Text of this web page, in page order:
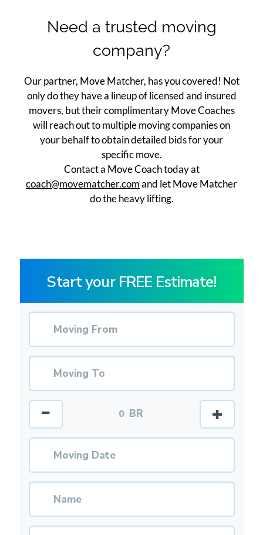
Contact
Move Matcher
Residents
E-Brochure
Need a trusted moving
company?
Our partner, Move Matcher, has you covered! Not
only do they have a lineup of licensed and insured
movers, but their complimentary Move Coaches
will reach out to multiple moving companies on
your behalf to obtain detailed bids for your
specific move.
Contact a Move Coach today at
coach@movematcher.comand let Move Matcher
do the heavy lifting.